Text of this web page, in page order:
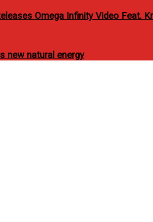
Omega Infinity Video Feat.
new natural energy